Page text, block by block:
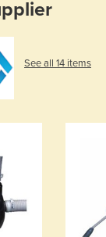
See all 14 items